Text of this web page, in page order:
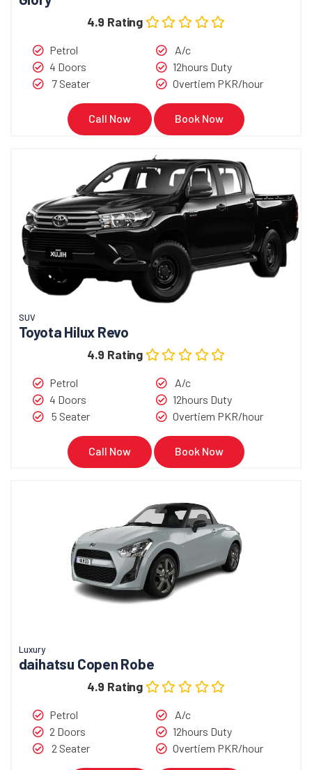
4.9 Rating
Petrol
4 Doors
7 Seater
A/c
12hours Duty
Overtiem PKR/hour
Call Now Book Now
SUV
Toyota Hilux Revo
4.9 Rating
Petrol
4 Doors
5 Seater
A/c
12hours Duty
Overtiem PKR/hour
Call Now Book Now
Luxury
daihatsu Copen Robe
4.9 Rating
Petrol
2 Doors
2 Seater
A/c
12hours Duty
Overtiem PKR/hour